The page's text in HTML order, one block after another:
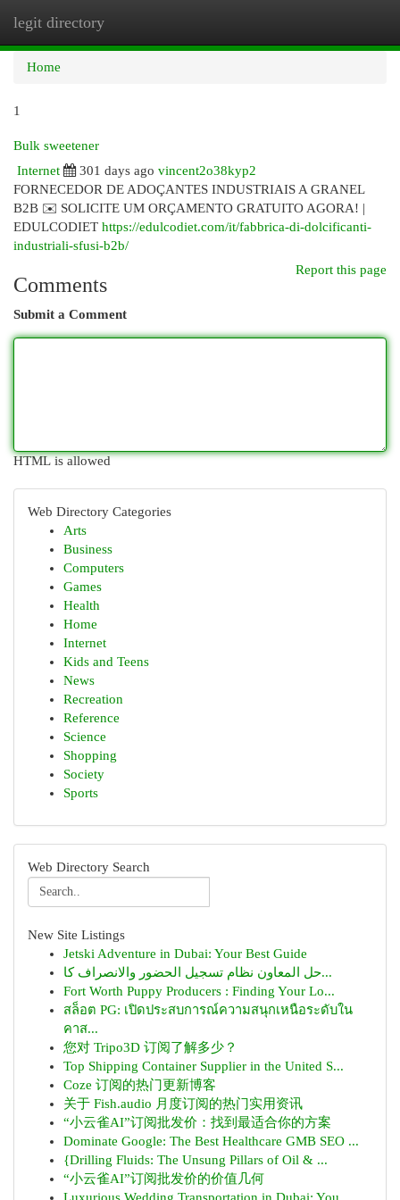
legit directory
Home
1
Bulk sweetener
Internet
301 days ago vincent2o38kyp2
FORNECEDOR DE ADOÇANTES INDUSTRIAIS A GRANEL
B2B ✉️ SOLICITE UM ORÇAMENTO GRATUITO AGORA! |
EDULCODIET https://edulcodiet.com/it/fabbrica-di-dolcificanti-
industriali-sfusi-b2b/
Report this page
Comments
Submit a Comment
HTML is allowed
Web Directory Categories
Arts
Business
Computers
Games
Health
Home
Internet
Kids and Teens
News
Recreation
Reference
Science
Shopping
Society
Sports
Web Directory Search
New Site Listings
Jetski Adventure in Dubai: Your Best Guide
حل المعاون نظام تسجيل الحضور والانصراف كا...
Fort Worth Puppy Producers : Finding Your Lo...
สล็อต PG: เปิดประสบการณ์ความสนุกเหนือระดับใน
คาส...
您对 Tripo3D 订阅了解多少？
Top Shipping Container Supplier in the United S...
Coze 订阅的热门更新博客
关于 Fish.audio 月度订阅的热门实用资讯
“小云雀AI”订阅批发价：找到最适合你的方案
Dominate Google: The Best Healthcare GMB SEO ...
{Drilling Fluids: The Unsung Pillars of Oil & ...
“小云雀AI”订阅批发价的价值几何